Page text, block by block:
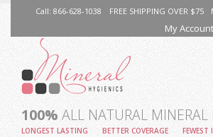
Call: 866-628-1038 FREE SHIPPING OVER $75
My Account
100% ALL NATURAL MINERAL
LONGEST LASTING BETTER COVERAGE FEWEST